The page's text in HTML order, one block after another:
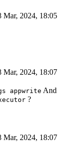
Mar, 2024, 18:05
Mar, 2024, 18:07
appwrite And
?
Mar, 2024, 18:07